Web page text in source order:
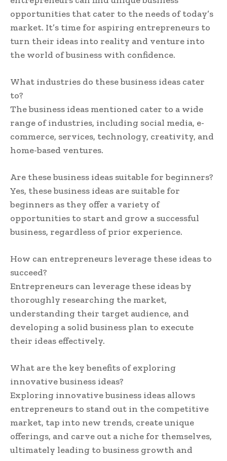
opportunities that cater to the needs of today’s
market. It’s time for aspiring entrepreneurs to
turn their ideas into reality and venture into
the world of business with confidence.
What industries do these business ideas cater
to?
The business ideas mentioned cater to a wide
range of industries, including social media, e-
commerce, services, technology, creativity, and
home-based ventures.
Are these business ideas suitable for beginners?
Yes, these business ideas are suitable for
beginners as they offer a variety of
opportunities to start and grow a successful
business, regardless of prior experience.
How can entrepreneurs leverage these ideas to
succeed?
Entrepreneurs can leverage these ideas by
thoroughly researching the market,
understanding their target audience, and
developing a solid business plan to execute
their ideas effectively.
What are the key benefits of exploring
innovative business ideas?
Exploring innovative business ideas allows
entrepreneurs to stand out in the competitive
market, tap into new trends, create unique
offerings, and carve out a niche for themselves,
ultimately leading to business growth and